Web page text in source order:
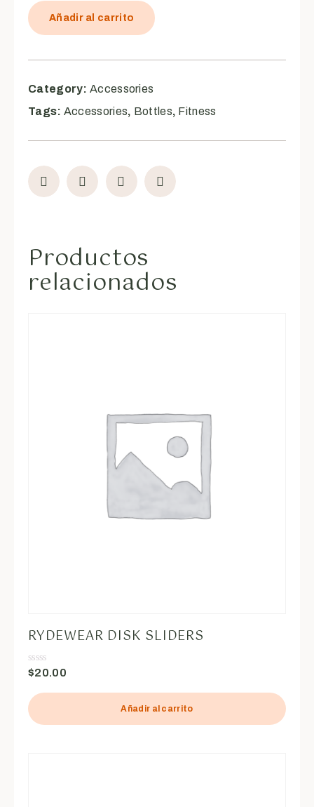
Añadir al carrito
Category: Accessories
Tags: Accessories, Bottles, Fitness
Productos
relacionados
RYDEWEAR DISK SLIDERS
Valorado
en
de
5
$20.00
Añadir al carrito